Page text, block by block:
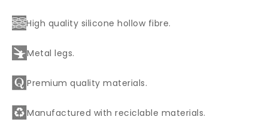
High quality silicone hollow fibre.
Metal legs.
Premium quality materials.
Manufactured with reciclable materials.